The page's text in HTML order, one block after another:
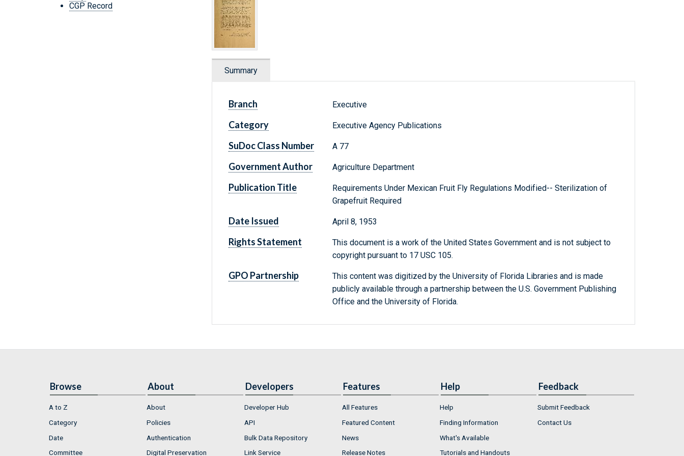
CGP Record
Summary
Branch Executive
Category Executive Agency Publications
SuDoc Class Number A 77
Government Author Agriculture Department
Publication Title
Requirements Under Mexican Fruit Fly Regulations Modified-- Sterilization of
Grapefruit Required
Date Issued April 8, 1953
Rights Statement
This document is a work of the United States Government and is not subject to
copyright pursuant to 17 USC 105.
GPO Partnership
This content was digitized by the University of Florida Libraries and is made
publicly available through a partnership between the U.S. Government Publishing
Office and the University of Florida.
Browse
A to Z
Category
Date
Committee
About
About
Policies
Authentication
Digital Preservation
Developers
Developer Hub
API
Bulk Data Repository
Link Service
Features
All Features
Featured Content
News
Release Notes
Help
Help
Finding Information
What's Available
Tutorials and Handouts
Feedback
Submit Feedback
Contact Us